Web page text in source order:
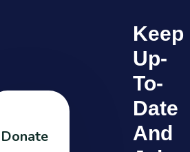
Donate
Keep
Up-
To-
Date
And